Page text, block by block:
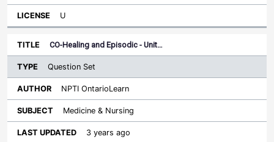
U
CO-Healing and Episodic - Unit…
Question Set
NPTI OntarioLearn
Medicine & Nursing
3 years ago